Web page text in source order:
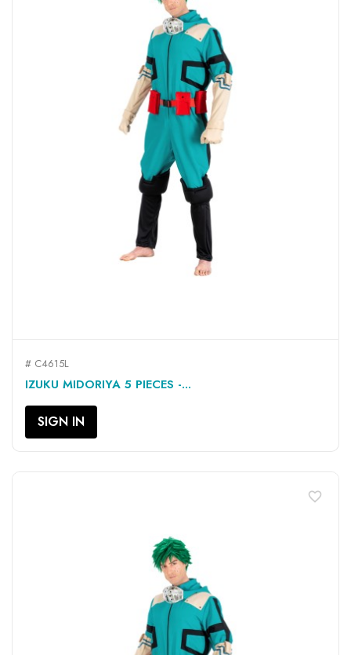
# C4615L
IZUKU MIDORIYA 5 PIECES -...
SIGN IN
favorite_border